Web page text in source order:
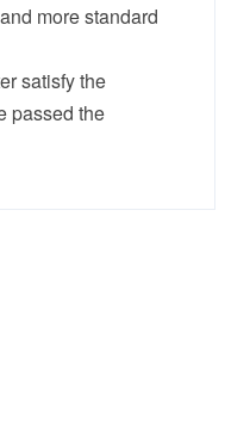
standard
the
passed the